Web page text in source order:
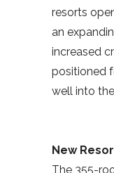
resorts
an
increased
positioned
well into
New
The 355-